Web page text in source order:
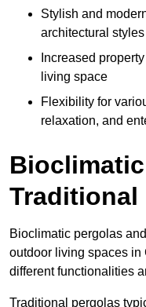
Stylish and
architectural styles
Increased
living space
Flexibility for
relaxation, and
Traditional
Bioclimatic pergolas
outdoor living spaces in
different functionalities
Traditional pergolas